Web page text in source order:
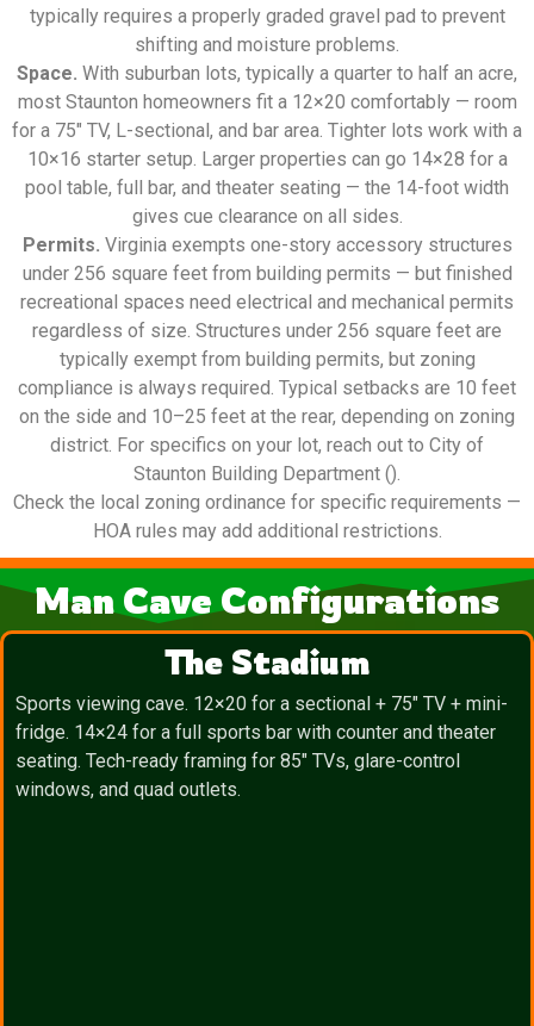
typically requires a properly graded gravel pad to prevent
shifting and moisture problems.
Space. With suburban lots, typically a quarter to half an acre,
most Staunton homeowners fit a 12×20 comfortably — room
for a 75″ TV, L-sectional, and bar area. Tighter lots work with a
10×16 starter setup. Larger properties can go 14×28 for a
pool table, full bar, and theater seating — the 14-foot width
gives cue clearance on all sides.
Permits. Virginia exempts one-story accessory structures
under 256 square feet from building permits — but finished
recreational spaces need electrical and mechanical permits
regardless of size. Structures under 256 square feet are
typically exempt from building permits, but zoning
compliance is always required. Typical setbacks are 10 feet
on the side and 10–25 feet at the rear, depending on zoning
district. For specifics on your lot, reach out to City of
Staunton Building Department ().
Check the local zoning ordinance for specific requirements —
HOA rules may add additional restrictions.
Man Cave Configurations
The Stadium
Sports viewing cave. 12×20 for a sectional + 75″ TV + mini-
fridge. 14×24 for a full sports bar with counter and theater
seating. Tech-ready framing for 85″ TVs, glare-control
windows, and quad outlets.